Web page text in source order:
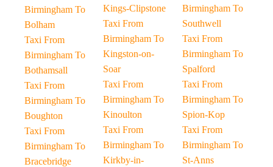
Birmingham To
Bolham
Taxi From
Birmingham To
Bothamsall
Taxi From
Birmingham To
Boughton
Taxi From
Birmingham To
Bracebridge
Kings-Clipstone
Taxi From
Birmingham To
Kingston-on-
Soar
Taxi From
Birmingham To
Kinoulton
Taxi From
Birmingham To
Kirkby-in-
Birmingham To
Southwell
Taxi From
Birmingham To
Spalford
Taxi From
Birmingham To
Spion-Kop
Taxi From
Birmingham To
St-Anns